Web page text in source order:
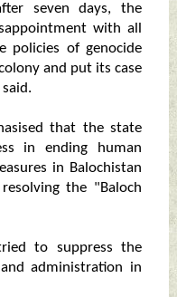
seven days, the
with all
policies of genocide
and put its case
that the state
in ending human
in Balochistan
the "Baloch
to suppress the
administration in